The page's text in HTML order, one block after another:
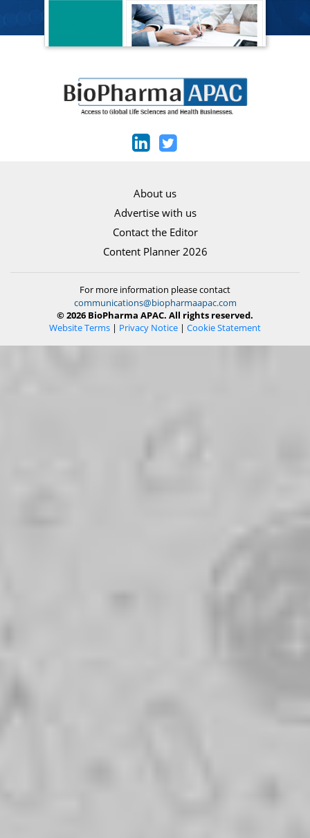
About us
Advertise with us
Contact the Editor
Content Planner 2026
For more information please contact
communications@biopharmaapac.com
© 2026 BioPharma APAC. All rights reserved.
Website Terms | Privacy Notice | Cookie Statement